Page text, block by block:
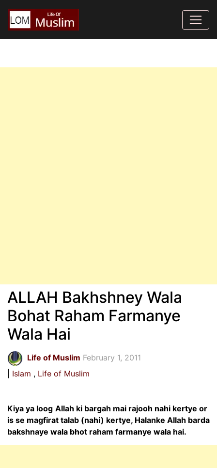
ALLAH Bakhshney Wala
Bohat Raham Farmanye
Wala Hai
Life of Muslim February 1, 2011
Islam
Life of Muslim
Kiya ya loog Allah ki bargah mai rajooh nahi kertye or
is se magfirat talab (nahi) kertye, Halanke Allah barda
bakshnaye wala bhot raham farmanye wala hai.